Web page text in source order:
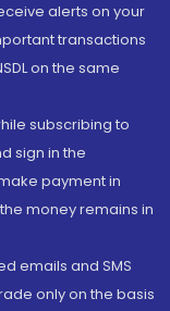
alerts on your
transactions
on the same
subscribing to
sign in the
payment in
money remains in
emails and SMS
only on the basis